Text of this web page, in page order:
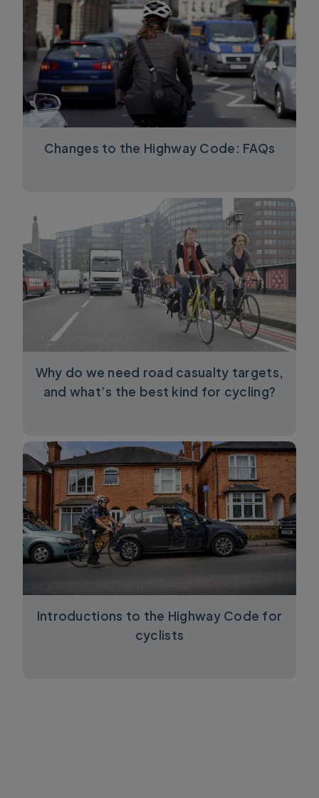
Changes to the Highway Code: FAQs
Why do we need road casualty targets,
and what’s the best kind for cycling?
Introductions to the Highway Code for
cyclists